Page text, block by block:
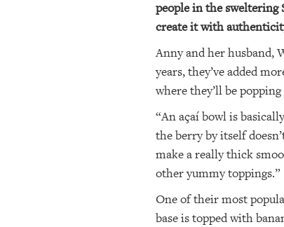
people in the sweltering
create it with
Anny and her husband,
years, they’ve added
where they’ll be
“An açaí bowl is
the berry by itself
make a really thick
other yummy toppings.”
One of their most
base is topped with